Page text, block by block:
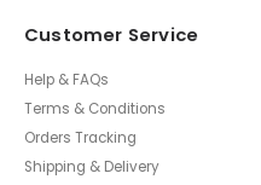
Customer Service
Help & FAQs
Terms & Conditions
Orders Tracking
Shipping & Delivery